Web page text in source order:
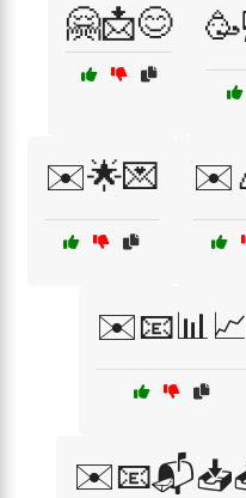
🤗📩😊
✉️🌟💌
✉️📧📊📈